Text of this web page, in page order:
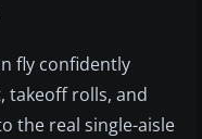
fly confidently
takeoff rolls, and
the real single-aisle